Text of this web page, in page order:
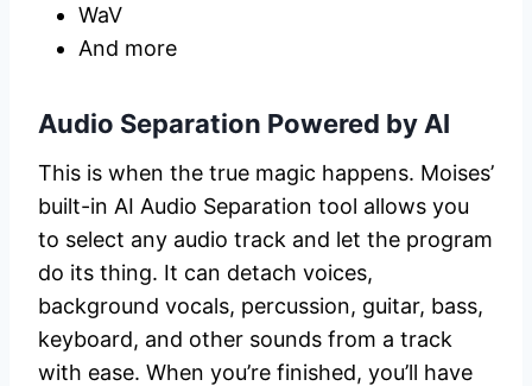
WaV
And more
Audio Separation Powered by AI
This is when the true magic happens. Moises’
built-in AI Audio Separation tool allows you
to select any audio track and let the program
do its thing. It can detach voices,
background vocals, percussion, guitar, bass,
keyboard, and other sounds from a track
with ease. When you’re finished, you’ll have